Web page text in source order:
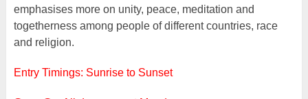
emphasises more on unity, peace, meditation and
togetherness among people of different countries, race
and religion.
Entry Timings: Sunrise to Sunset